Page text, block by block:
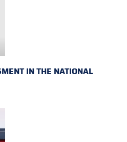
IN THE NATIONAL